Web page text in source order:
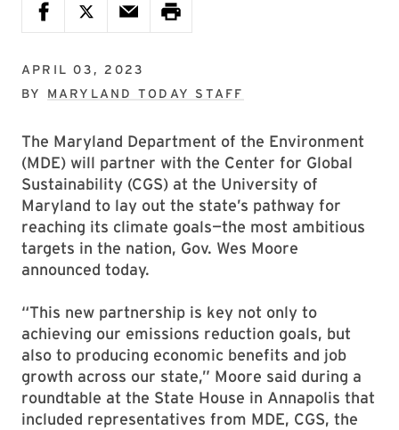
APRIL 03, 2023
BY MARYLAND TODAY STAFF
The Maryland Department of the Environment
(MDE) will partner with the Center for Global
Sustainability (CGS) at the University of
Maryland to lay out the state’s pathway for
reaching its climate goals—the most ambitious
targets in the nation, Gov. Wes Moore
announced today.
“This new partnership is key not only to
achieving our emissions reduction goals, but
also to producing economic benefits and job
growth across our state,” Moore said during a
roundtable at the State House in Annapolis that
included representatives from MDE, CGS, the